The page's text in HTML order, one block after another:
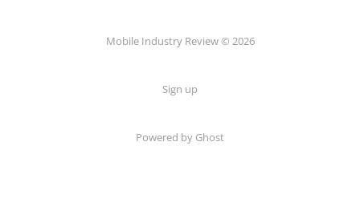
Mobile Industry Review © 2026
Sign up
Powered by Ghost